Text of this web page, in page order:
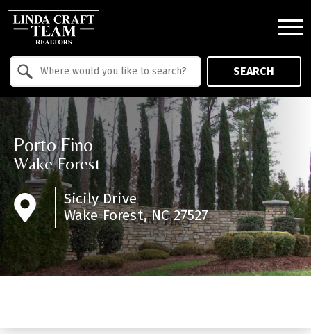
SEARCH
Porto Fino
Wake Forest
Sicily Drive
Wake Forest, NC 27527